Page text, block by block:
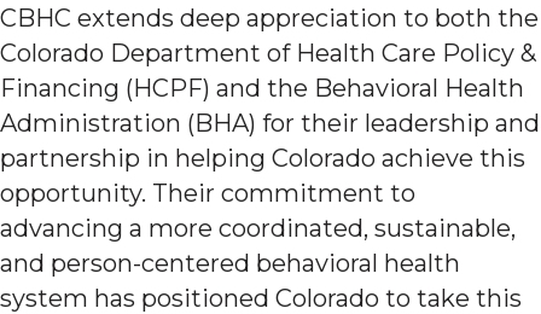
CBHC extends deep appreciation to both the
Colorado Department of Health Care Policy &
Financing (HCPF) and the Behavioral Health
Administration (BHA) for their leadership and
partnership in helping Colorado achieve this
opportunity. Their commitment to
advancing a more coordinated, sustainable,
and person-centered behavioral health
system has positioned Colorado to take this